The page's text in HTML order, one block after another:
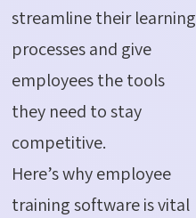
streamline their learning
processes and give
employees the tools
they need to stay
competitive.
Here’s why employee
training software is vital